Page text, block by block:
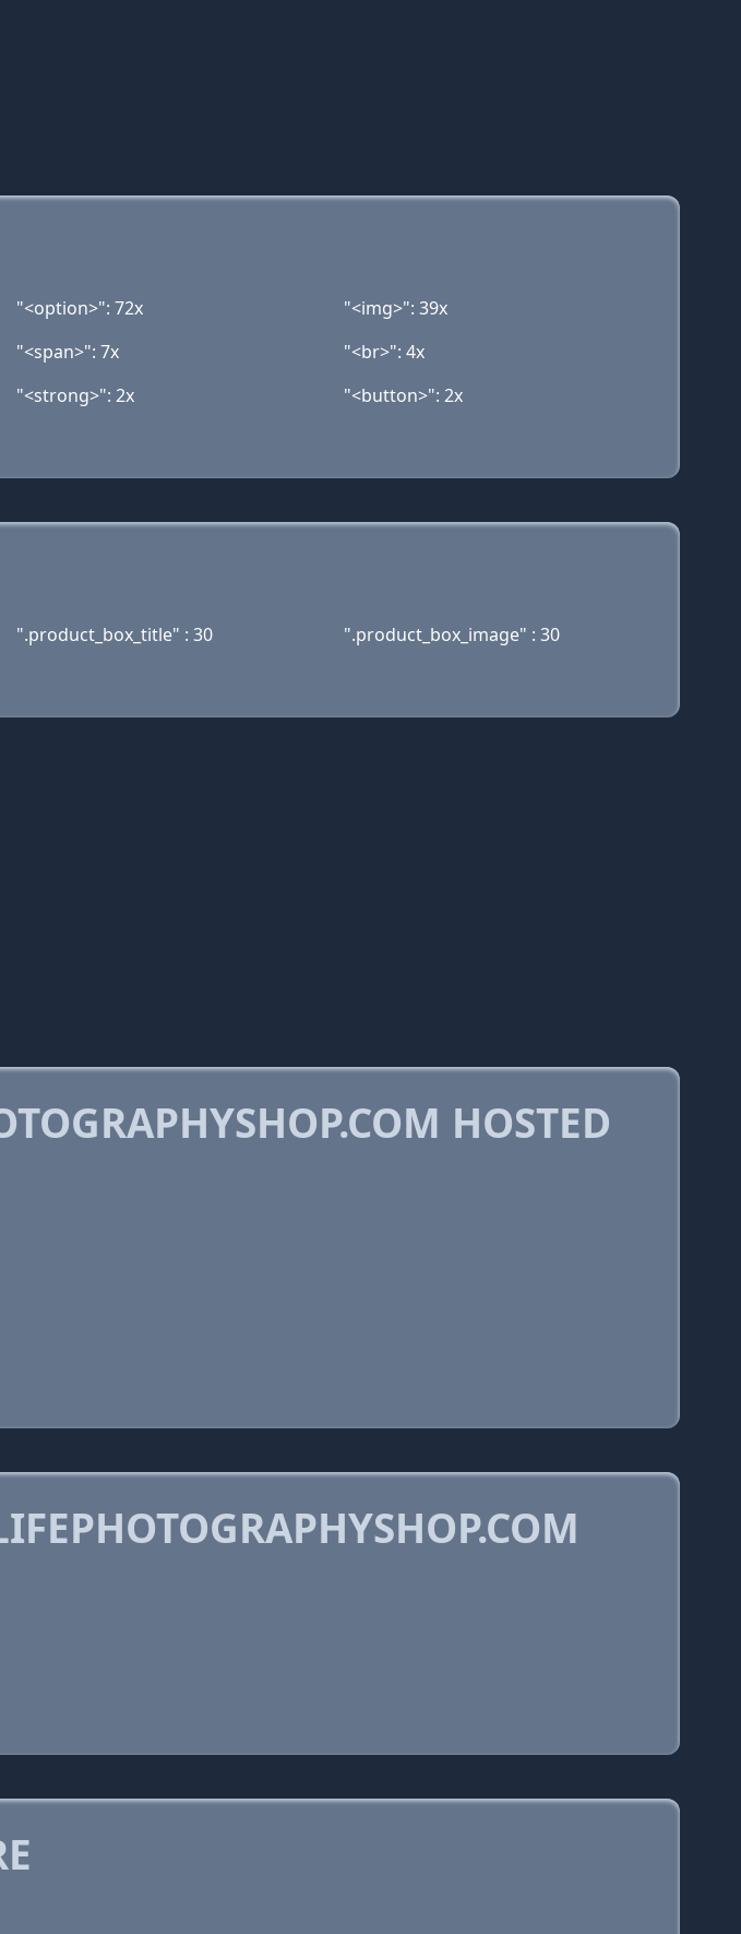
"<option>": 72x
"<img>": 39x
"<span>": 7x
"<br>": 4x
"<strong>": 2x
"<button>": 2x
".product_box_title" : 30
".product_box_image" : 30
HOSTED